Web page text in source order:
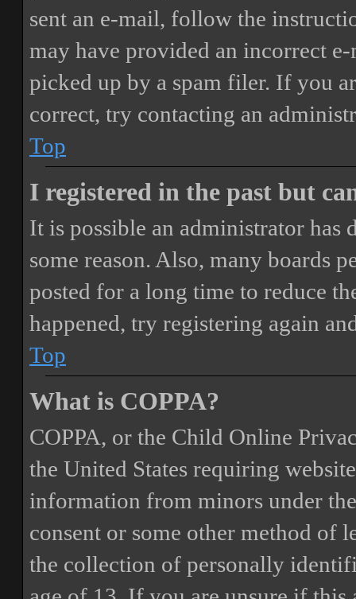
sent an e-mail, follow the
may have provided an incorrect
picked up by a spam filer. If you
correct, try contacting an
Top
I registered in the past but
It is possible an administrator has
some reason. Also, many boards
posted for a long time to reduce
happened, try registering again
Top
What is COPPA?
COPPA, or the Child Online
the United States requiring
information from minors under
consent or some other method of
the collection of personally